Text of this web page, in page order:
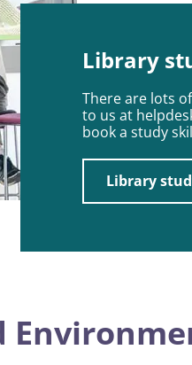
Library
There are lots
to us at
book a study
Library